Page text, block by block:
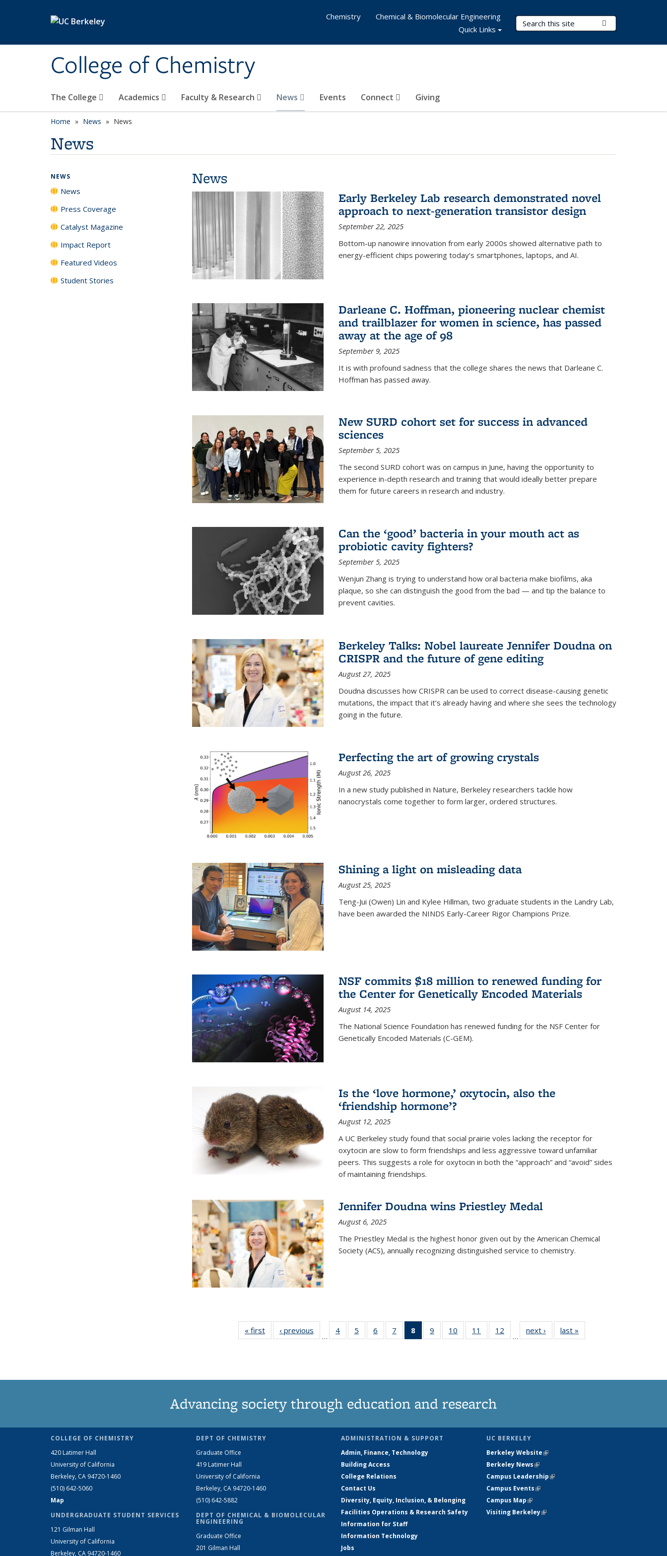
College of Chemistry
Search Terms
The College Academics Faculty & Research News Events Connect Giving
Chemistry
Chemical & Biomolecular Engineering
Quick Links
Home News News
News
News
Early Berkeley Lab research demonstrated novel
approach to next-generation transistor design
September 22, 2025
Bottom-up nanowire innovation from early 2000s showed alternative path to
energy-efficient chips powering today’s smartphones, laptops, and AI.
Darleane C. Hoffman, pioneering nuclear chemist
and trailblazer for women in science, has passed
away at the age of 98
September 9, 2025
It is with profound sadness that the college shares the news that Darleane C.
Hoffman has passed away.
New SURD cohort set for success in advanced
sciences
September 5, 2025
The second SURD cohort was on campus in June, having the opportunity to
experience in-depth research and training that would ideally better prepare
them for future careers in research and industry.
Can the ‘good’ bacteria in your mouth act as
probiotic cavity fighters?
September 5, 2025
Wenjun Zhang is trying to understand how oral bacteria make biofilms, aka
plaque, so she can distinguish the good from the bad — and tip the balance to
prevent cavities.
Berkeley Talks: Nobel laureate Jennifer Doudna on
CRISPR and the future of gene editing
August 27, 2025
Doudna discusses how CRISPR can be used to correct disease-causing genetic
mutations, the impact that it’s already having and where she sees the technology
going in the future.
Perfecting the art of growing crystals
August 26, 2025
In a new study published in Nature, Berkeley researchers tackle how
nanocrystals come together to form larger, ordered structures.
Shining a light on misleading data
August 25, 2025
Teng-Jui (Owen) Lin and Kylee Hillman, two graduate students in the Landry Lab,
have been awarded the NINDS Early-Career Rigor Champions Prize.
NSF commits $18 million to renewed funding for
the Center for Genetically Encoded Materials
August 14, 2025
The National Science Foundation has renewed funding for the NSF Center for
Genetically Encoded Materials (C-GEM).
Is the ‘love hormone,’ oxytocin, also the
‘friendship hormone’?
August 12, 2025
A UC Berkeley study found that social prairie voles lacking the receptor for
oxytocin are slow to form friendships and less aggressive toward unfamiliar
peers. This suggests a role for oxytocin in both the “approach” and “avoid” sides
of maintaining friendships.
Jennifer Doudna wins Priestley Medal
August 6, 2025
The Priestley Medal is the highest honor given out by the American Chemical
Society (ACS), annually recognizing distinguished service to chemistry.
« first News‹ previous
…
4
135
5
135
6
135
7
135
8
of 135
News
9
135
10
135
11
135
12
135
…
next › Newslast »
NEWS
News
Press Coverage
Catalyst Magazine
Impact Report
Featured Videos
Student Stories
Advancing society through education and research
COLLEGE OF CHEMISTRY
420 Latimer Hall
University of California
Berkeley, CA 94720-1460
(510) 642-5060
Map
UNDERGRADUATE STUDENT SERVICES
121 Gilman Hall
University of California
Berkeley, CA 94720-1460
DEPT OF CHEMISTRY
Graduate Office
419 Latimer Hall
University of California
Berkeley, CA 94720-1460
(510) 642-5882
DEPT OF CHEMICAL & BIOMOLECULAR
ENGINEERING
Graduate Office
201 Gilman Hall
ADMINISTRATION & SUPPORT
Admin, Finance, Technology
Building Access
College Relations
Contact Us
Diversity, Equity, Inclusion, & Belonging
Facilities Operations & Research Safety
Information for Staff
Information Technology
Jobs
UC BERKELEY
Berkeley Website(link is external)
Berkeley News(link is external)
Campus Leadership(link is external)
Campus Events(link is external)
Campus Map(link is external)
Visiting Berkeley(link is external)